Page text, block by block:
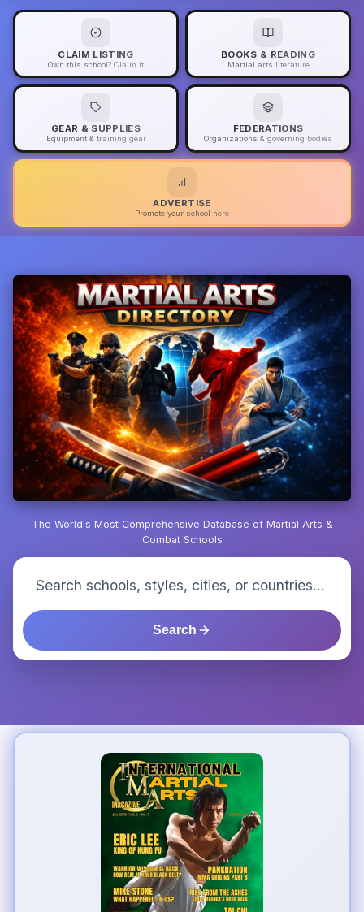
CLAIM LISTING
Own this school? Claim it
BOOKS & READING
Martial arts literature
GEAR & SUPPLIES
Equipment & training gear
FEDERATIONS
Organizations & governing bodies
ADVERTISE
Promote your school here
The World's Most Comprehensive Database of Martial Arts &
Combat Schools
Search